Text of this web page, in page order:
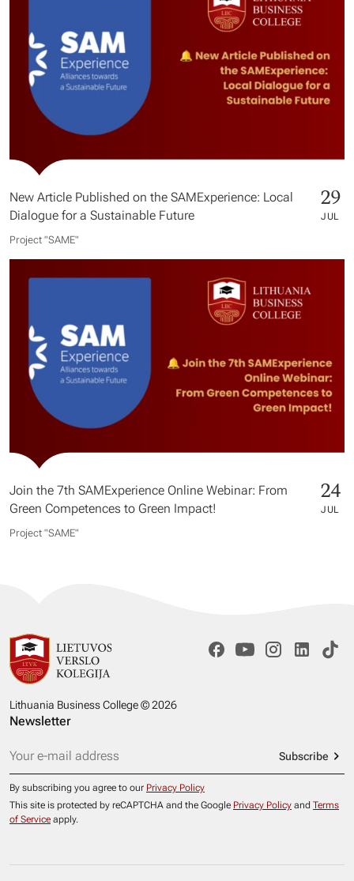
New Article Published on the SAMExperience: Local
Dialogue for a Sustainable Future
29
JUL
Project "SAME​"
Join the 7th SAMExperience Online Webinar: From
Green Competences to Green Impact!
24
JUL
Project "SAME​"
Lithuania Business College © 2026
Newsletter
Subscribe
By subscribing you agree to our Privacy Policy
This site is protected by reCAPTCHA and the Google Privacy Policy and Terms
of Service apply.